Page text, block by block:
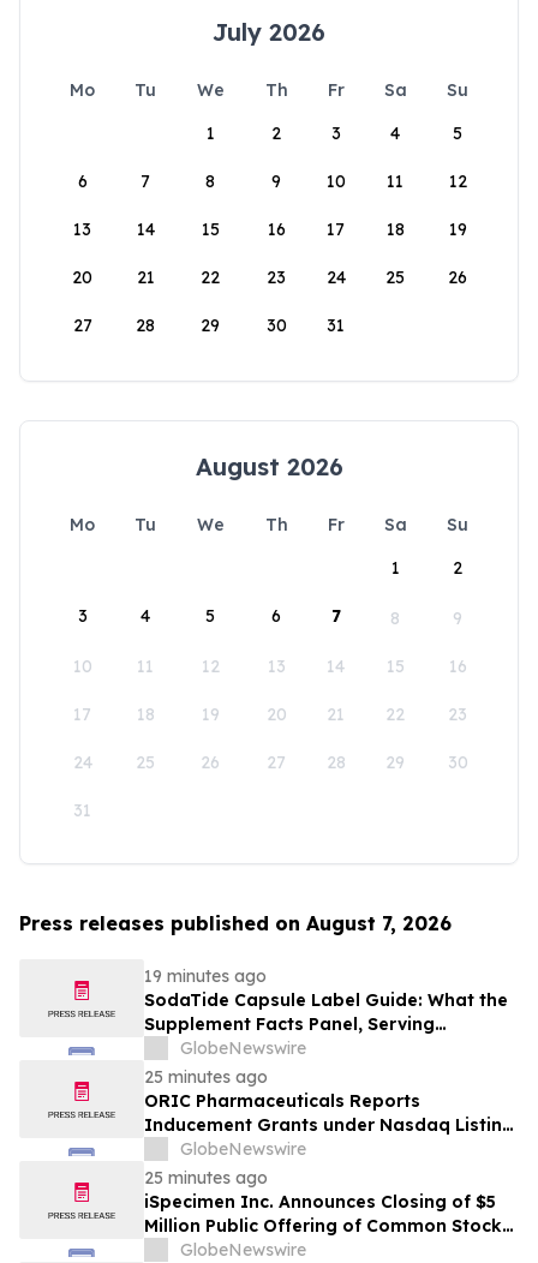
July 2026
Mo Tu We Th Fr Sa
Su
1
2 3 4 5
6 7 8 9 10 11 12
13 14 15 16 17 18 19
20 21 22 23 24 25 26
27 28 29 30 31
August 2026
Mo Tu We Th Fr Sa
Su
1
2
3 4 5 6 7 8 9
10 11 12 13 14 15 16
17 18 19 20 21 22 23
24 25 26 27 28 29 30
31
Press releases published on August 7, 2026
19 minutes ago
SodaTide Capsule Label Guide: What the
Supplement Facts Panel, Serving
Directions, and Safety Statements
Disclose for 2026
GlobeNewswire
25 minutes ago
ORIC Pharmaceuticals Reports
Inducement Grants under Nasdaq Listing
Rule 5635(c)(4)
GlobeNewswire
25 minutes ago
iSpecimen Inc. Announces Closing of $5
Million Public Offering of Common Stock
and Pre-Funded Warrants
GlobeNewswire